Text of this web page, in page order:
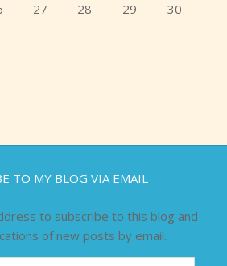
27 28 29
30
TO MY BLOG VIA EMAIL
to subscribe to this blog and
of new posts by email.